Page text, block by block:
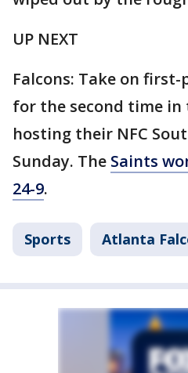
UP NEXT
Falcons: Take on first-
for the second time in
hosting their NFC
Sunday. The Saints
24-9.
Sports Atlanta